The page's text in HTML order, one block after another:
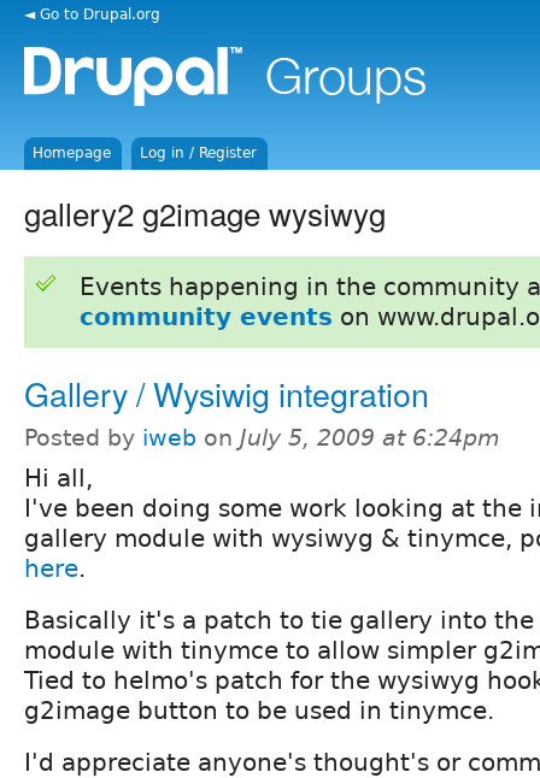
◄ Go to Drupal.org
Homepage Log in / Register
gallery2 g2image wysiwyg
Events happening in the community
community events on
Gallery / Wysiwig integration
Posted by iweb on July 5, 2009 at 6:24pm
Hi all,
I've been doing some work looking at the
gallery module with wysiwyg & tinymce,
here.
Basically it's a patch to tie gallery into
module with tinymce to allow simpler
Tied to helmo's patch for the wysiwyg
g2image button to be used in tinymce.
I'd appreciate anyone's thought's or